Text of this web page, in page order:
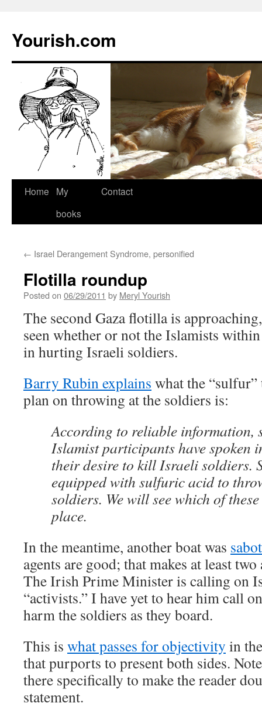
Yourish.com
Skip
Home
My
books
Contact
← Israel Derangement Syndrome, personified
Flotilla roundup
Posted on 06/29/2011 by Meryl Yourish
The second Gaza flotilla is
seen whether or not the Islamists
in hurting Israeli soldiers.
Barry Rubin explains what the “sulfur”
plan on throwing at the soldiers is:
According to reliable information,
Islamist participants have spoken
their desire to kill Israeli soldiers.
equipped with sulfuric acid to
soldiers. We will see which of
place.
In the meantime, another boat was
agents are good; that makes at least
The Irish Prime Minister is calling on
“activists.” I have yet to hear him call
harm the soldiers as they board.
This is what passes for objectivity in
that purports to present both sides.
there specifically to make the reader
statement.